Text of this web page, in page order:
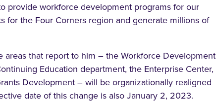
provide workforce development programs for our
for the Four Corners region and generate millions of
areas that report to him – the Workforce Development
Education department, the Enterprise Center,
Development – will be organizationally realigned
date of this change is also January 2, 2023.